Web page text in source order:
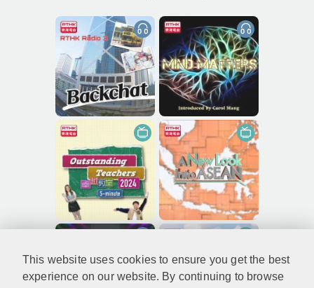
This website uses cookies to ensure you get the best
experience on our website. By continuing to browse